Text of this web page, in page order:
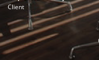
Client